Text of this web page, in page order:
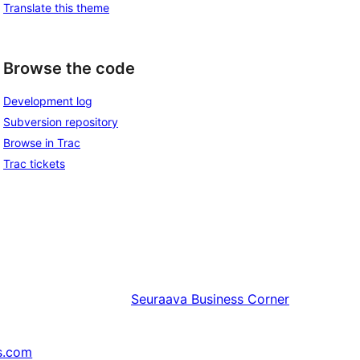
Translate this theme
Browse the code
Development log
Subversion repository
Browse in Trac
Trac tickets
Seuraava Business Corner